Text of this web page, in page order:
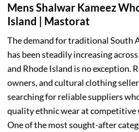
Mens Shalwar Kameez
Island | Mastorat
The demand for traditional South
has been steadily increasing
and Rhode Island is no exception.
owners, and cultural clothing
searching for reliable suppliers
quality ethnic wear at competitive
One of the most sought-after